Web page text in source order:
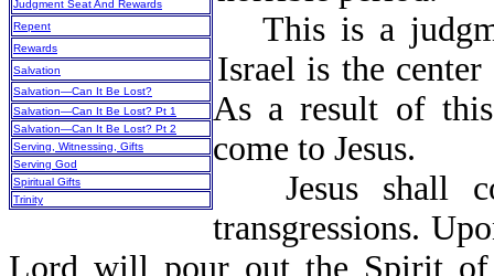
Judgment Seat And Rewards
Repent
Rewards
Salvation
Salvation—Can It Be Lost?
Salvation—Can It Be Lost? Pt 1
Salvation—Can It Be Lost? Pt 2
Serving, Witnessing, Gifts
Serving God
Spiritual Gifts
Trinity
This is a
Israel is the
As a result of
come to Jesus.
Jesus shall
transgressions.
Lord will pour out the Spirit